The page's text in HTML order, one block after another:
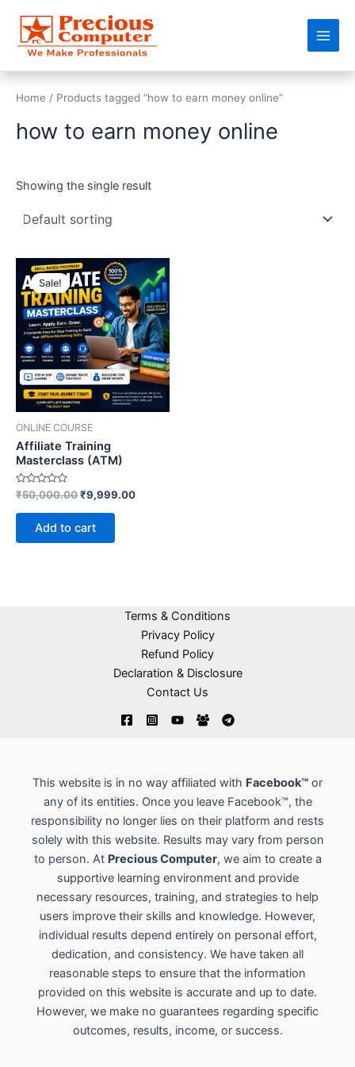
content
Main
Home / Products tagged “how to earn money online”
how to earn money online
Showing the single result
Sale!
ONLINE COURSE
Affiliate Training
Masterclass (ATM)
Rated
0
out
₹50,000.00
Original
price
was:
₹50,000.00.
₹9,999.00
Current
price
is:
₹9,999.00.
Add to cart
Terms & Conditions
Privacy Policy
Refund Policy
Declaration & Disclosure
Contact Us
This website is in no way affiliated with Facebook™ or
any of its entities. Once you leave Facebook™, the
responsibility no longer lies on their platform and rests
solely with this website. Results may vary from person
to person. At Precious Computer, we aim to create a
supportive learning environment and provide
necessary resources, training, and strategies to help
users improve their skills and knowledge. However,
individual results depend entirely on personal effort,
dedication, and consistency. We have taken all
reasonable steps to ensure that the information
provided on this website is accurate and up to date.
However, we make no guarantees regarding specific
outcomes, results, income, or success.